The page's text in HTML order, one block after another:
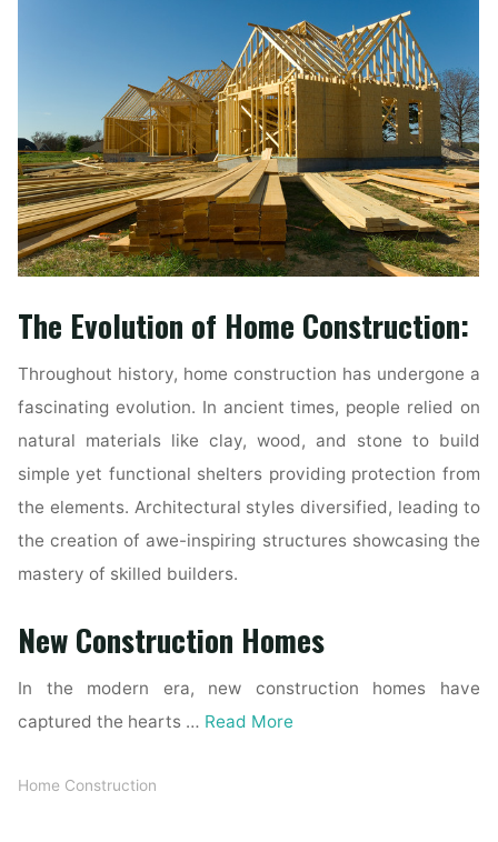
The Evolution of Home Construction:
Throughout history, home construction has undergone a
fascinating evolution. In ancient times, people relied on
natural materials like clay, wood, and stone to build
simple yet functional shelters providing protection from
the elements. Architectural styles diversified, leading to
the creation of awe-inspiring structures showcasing the
mastery of skilled builders.
New Construction Homes
In the modern era, new construction homes have
captured the hearts … Read More
Home Construction